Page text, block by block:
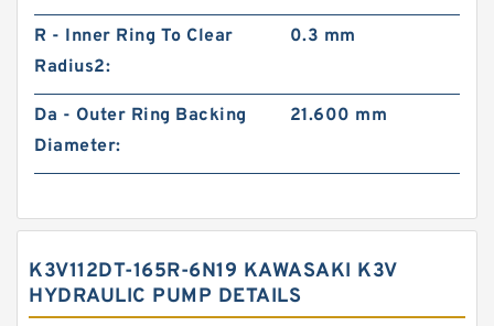
R - Inner Ring To Clear
Radius2:
0.3 mm
Da - Outer Ring Backing
Diameter:
21.600 mm
K3V112DT-165R-6N19 KAWASAKI K3V
HYDRAULIC PUMP DETAILS